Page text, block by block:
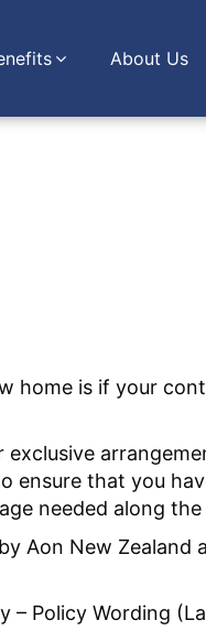
About Us
home is if your
ensure that you
needed along the
Aon New Zealand
– Policy Wording